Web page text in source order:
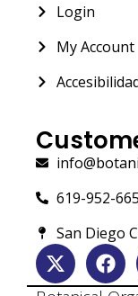
Login
My Account
619-952-
San Diego